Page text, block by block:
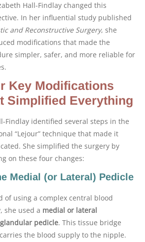
Hall-Findlay changed this
In her influential study published
and Reconstructive Surgery, she
modifications that made the
simpler, safer, and more reliable for
Key Modifications
Simplified Everything
Findlay identified several steps in the
“Lejour” technique that made it
She simplified the surgery by
on these four changes:
Medial (or Lateral) Pedicle
of using a complex central blood
she used a medial or lateral
pedicle. This tissue bridge
the blood supply to the nipple.